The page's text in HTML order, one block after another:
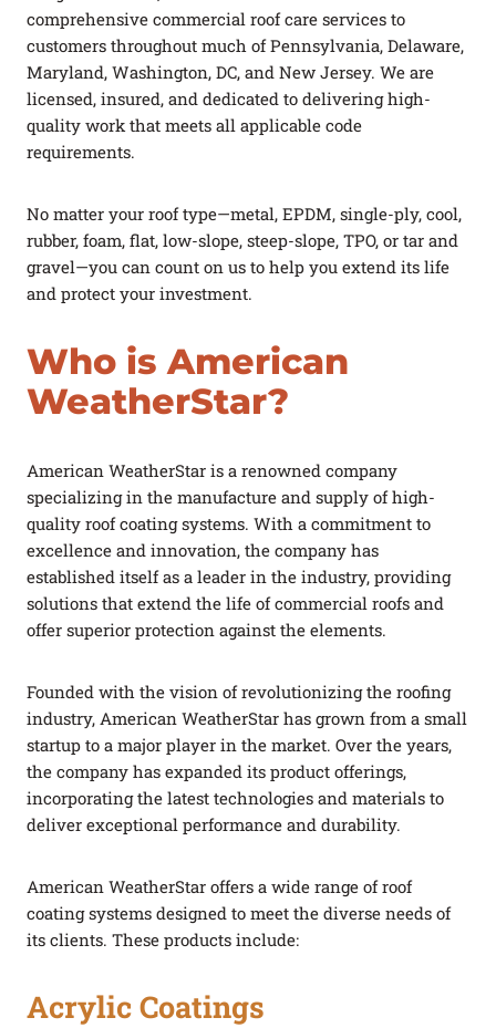
comprehensive commercial roof care services to
customers throughout much of Pennsylvania, Delaware,
Maryland, Washington, DC, and New Jersey. We are
licensed, insured, and dedicated to delivering high-
quality work that meets all applicable code
requirements.
No matter your roof type—metal, EPDM, single-ply, cool,
rubber, foam, flat, low-slope, steep-slope, TPO, or tar and
gravel—you can count on us to help you extend its life
and protect your investment.
Who is American
WeatherStar?
American WeatherStar is a renowned company
specializing in the manufacture and supply of high-
quality roof coating systems. With a commitment to
excellence and innovation, the company has
established itself as a leader in the industry, providing
solutions that extend the life of commercial roofs and
offer superior protection against the elements.
Founded with the vision of revolutionizing the roofing
industry, American WeatherStar has grown from a small
startup to a major player in the market. Over the years,
the company has expanded its product offerings,
incorporating the latest technologies and materials to
deliver exceptional performance and durability.
American WeatherStar offers a wide range of roof
coating systems designed to meet the diverse needs of
its clients. These products include:
Acrylic Coatings